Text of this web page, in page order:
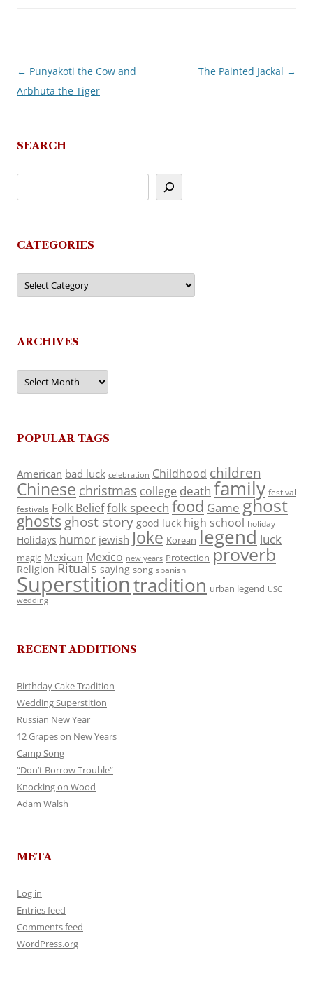
Post
navigation
← Punyakoti the Cow and
Arbhuta the Tiger
The Painted Jackal →
SEARCH
CATEGORIES
Categories
ARCHIVES
Archives
POPULAR TAGS
American bad luck celebration Childhood children
Chinese christmas college death family festival
festivals Folk Belieffolk speech food Game ghost
ghosts ghost story good luck high school holiday
Holidays humor jewish Joke Korean legend luck
magic Mexican Mexico new years Protection proverb
Religion Rituals saying song spanish
Superstitiontradition urban legend USC
wedding
RECENT ADDITIONS
Birthday Cake Tradition
Wedding Superstition
Russian New Year
12 Grapes on New Years
Camp Song
“Don’t Borrow Trouble”
Knocking on Wood
Adam Walsh
META
Log in
Entries feed
Comments feed
WordPress.org